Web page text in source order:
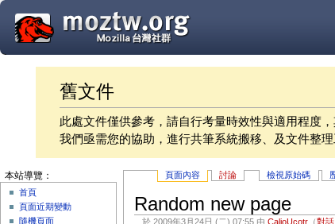
舊文件
此處文件僅供參考，請自行考量時效性與適用程度
我們亟需您的協助，進行共筆系統搬移、及文件整
頁面內容 討論 檢視原始碼
Random new page
於 2009年3月24日 (二) 07:55 由CalioUcotr （對話
本站導覽：
首頁
頁面近期變動
隨機頁面